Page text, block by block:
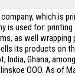
which is
is used for:
as well
its products on
India, Ghana,
OOO. As of